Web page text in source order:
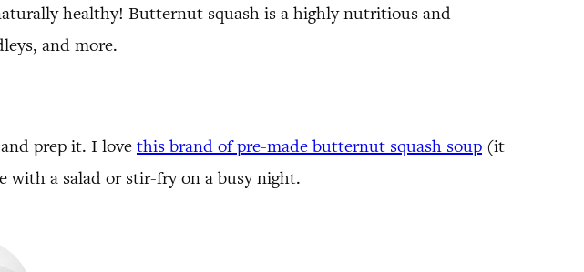
healthy! Butternut squash is a highly nutritious and
and more.
prep it. I love this brand of pre-made butternut squash soup (it
with a salad or stir-fry on a busy night.